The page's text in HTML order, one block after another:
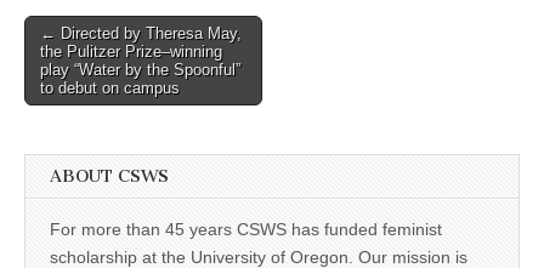
Post
navigation
← Directed by Theresa May,
the Pulitzer Prize–winning
play “Water by the Spoonful”
to debut on campus
ABOUT CSWS
For more than 45 years CSWS has funded feminist
scholarship at the University of Oregon. Our mission is